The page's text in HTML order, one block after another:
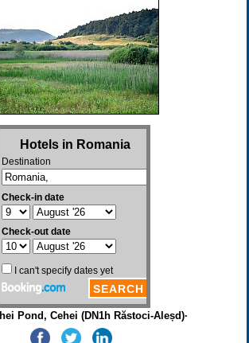
Pond, Cehei (DN1h Răstoci-Aleșd)·